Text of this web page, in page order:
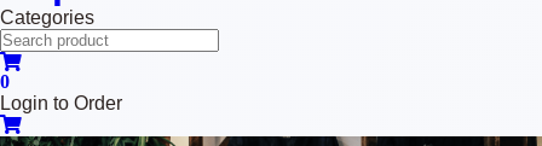
Categories
0
Login to Order